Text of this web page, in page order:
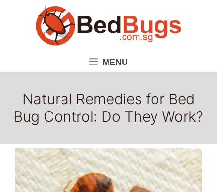
MENU
Natural Remedies for Bed
Bug Control: Do They Work?